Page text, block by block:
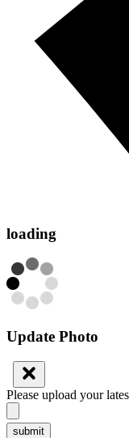
loading
Update Photo
Please upload your
submit